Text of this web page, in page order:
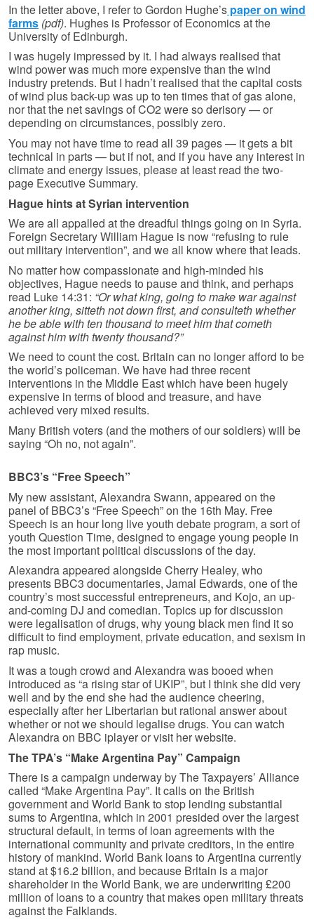
In the letter above, I refer to Gordon Hughe’s paper on wind
farms (pdf). Hughes is Professor of Economics at the
University of Edinburgh.
I was hugely impressed by it. I had always realised that
wind power was much more expensive than the wind
industry pretends. But I hadn’t realised that the capital costs
of wind plus back-up was up to ten times that of gas alone,
nor that the net savings of CO2 were so derisory — or
depending on circumstances, possibly zero.
You may not have time to read all 39 pages — it gets a bit
technical in parts — but if not, and if you have any interest in
climate and energy issues, please at least read the two-
page Executive Summary.
Hague hints at Syrian intervention
We are all appalled at the dreadful things going on in Syria.
Foreign Secretary William Hague is now “refusing to rule
out military intervention”, and we all know where that leads.
No matter how compassionate and high-minded his
objectives, Hague needs to pause and think, and perhaps
read Luke 14:31: “Or what king, going to make war against
another king, sitteth not down first, and consulteth whether
he be able with ten thousand to meet him that cometh
against him with twenty thousand?”
We need to count the cost. Britain can no longer afford to be
the world’s policeman. We have had three recent
interventions in the Middle East which have been hugely
expensive in terms of blood and treasure, and have
achieved very mixed results.
Many British voters (and the mothers of our soldiers) will be
saying “Oh no, not again”.
BBC3’s “Free Speech”
My new assistant, Alexandra Swann, appeared on the
panel of BBC3’s “Free Speech” on the 16th May. Free
Speech is an hour long live youth debate program, a sort of
youth Question Time, designed to engage young people in
the most important political discussions of the day.
Alexandra appeared alongside Cherry Healey, who
presents BBC3 documentaries, Jamal Edwards, one of the
country’s most successful entrepreneurs, and Kojo, an up-
and-coming DJ and comedian. Topics up for discussion
were legalisation of drugs, why young black men find it so
difficult to find employment, private education, and sexism in
rap music.
It was a tough crowd and Alexandra was booed when
introduced as “a rising star of UKIP”, but I think she did very
well and by the end she had the audience cheering,
especially after her Libertarian but rational answer about
whether or not we should legalise drugs. You can watch
Alexandra on BBC iplayer or visit her website.
The TPA’s “Make Argentina Pay” Campaign
There is a campaign underway by The Taxpayers’ Alliance
called “Make Argentina Pay”. It calls on the British
government and World Bank to stop lending substantial
sums to Argentina, which in 2001 presided over the largest
structural default, in terms of loan agreements with the
international community and private creditors, in the entire
history of mankind. World Bank loans to Argentina currently
stand at $16.2 billion, and because Britain is a major
shareholder in the World Bank, we are underwriting £200
million of loans to a country that makes open military threats
against the Falklands.